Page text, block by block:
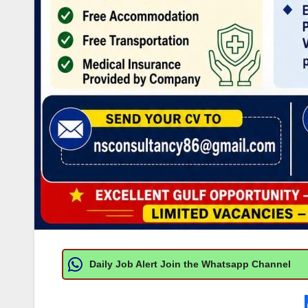
Daily Job Alert Join the Whatsapp Channel